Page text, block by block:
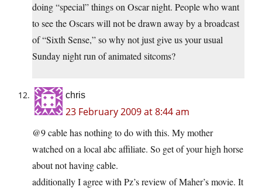
doing “special” things on Oscar night. People who want
to see the Oscars will not be drawn away by a broadcast
of “Sixth Sense,” so why not just give us your usual
Sunday night run of animated sitcoms?
chris
23 February 2009 at 8:44 am
@9 cable has nothing to do with this. My mother
watched on a local abc affiliate. So get of your high horse
about not having cable.
additionally I agree with Pz’s review of Maher’s movie. It